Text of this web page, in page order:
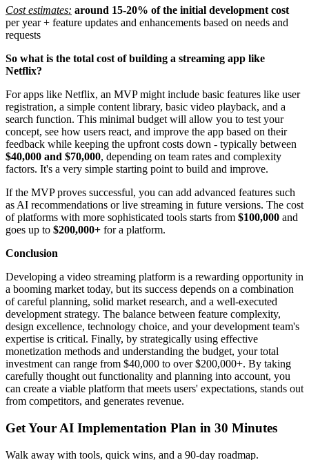
Cost estimates: around 15-20% of the initial development cost
per year + feature updates and enhancements based on needs and
requests
So what is the total cost of building a streaming app like
Netflix?
For apps like Netflix, an MVP might include basic features like user
registration, a simple content library, basic video playback, and a
search function. This minimal budget will allow you to test your
concept, see how users react, and improve the app based on their
feedback while keeping the upfront costs down - typically between
$40,000 and $70,000, depending on team rates and complexity
factors. It's a very simple starting point to build and improve.
If the MVP proves successful, you can add advanced features such
as AI recommendations or live streaming in future versions. The cost
of platforms with more sophisticated tools starts from $100,000 and
goes up to $200,000+ for a platform.
Conclusion
Developing a video streaming platform is a rewarding opportunity in
a booming market today, but its success depends on a combination
of careful planning, solid market research, and a well-executed
development strategy. The balance between feature complexity,
design excellence, technology choice, and your development team's
expertise is critical. Finally, by strategically using effective
monetization methods and understanding the budget, your total
investment can range from $40,000 to over $200,000+. By taking
carefully thought out functionality and planning into account, you
can create a viable platform that meets users' expectations, stands out
from competitors, and generates revenue.
Get Your AI Implementation Plan in 30 Minutes
Walk away with tools, quick wins, and a 90-day roadmap.